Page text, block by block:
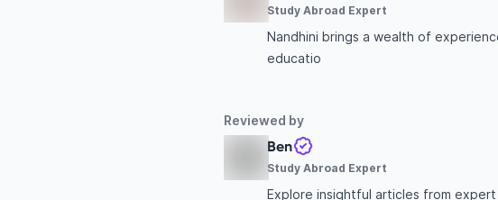
Study Abroad Expert
Nandhini brings a wealth of
educatio
Reviewed by
Ben
Study Abroad Expert
Explore insightful articles from